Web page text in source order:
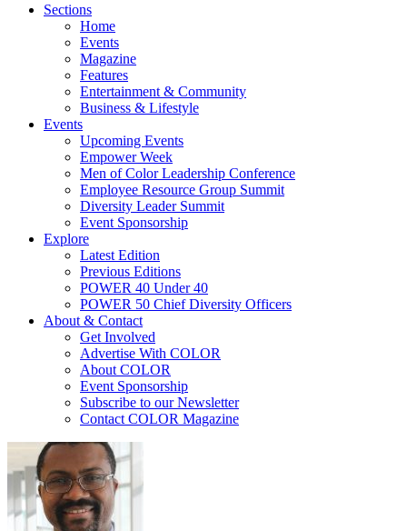
Sections
Home
Events
Magazine
Features
Entertainment & Community
Business & Lifestyle
Events
Upcoming Events
Empower Week
Men of Color Leadership Conference
Employee Resource Group Summit
Diversity Leader Summit
Event Sponsorship
Explore
Latest Edition
Previous Editions
POWER 40 Under 40
POWER 50 Chief Diversity Officers
About & Contact
Get Involved
Advertise With COLOR
About COLOR
Event Sponsorship
Subscribe to our Newsletter
Contact COLOR Magazine